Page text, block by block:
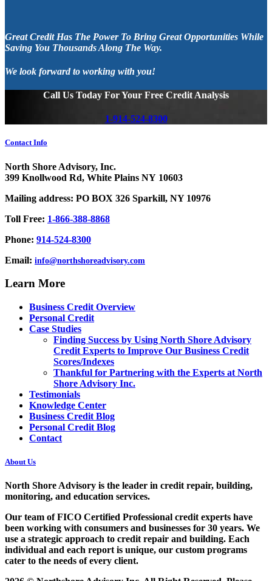
Great Credit Has The Power To Bring Great Opportunities While
Saving You Thousands Along The Way.
We look forward to working with you!
Call Us Today For Your Free Credit Analysis
1-914-524-8300
Contact Info
North Shore Advisory, Inc.
399 Knollwood Rd, White Plains NY 10603
Mailing address: PO BOX 326 Sparkill, NY 10976
Toll Free: 1-866-388-8868
Phone: 914-524-8300
Email: info@northshoreadvisory.com
Learn More
Business Credit Overview
Personal Credit
Case Studies
Finding Success by Using North Shore Advisory
Credit Experts to Improve Our Business Credit
Scores/Indexes
Thankful for Partnering with the Experts at North
Shore Advisory Inc.
Testimonials
Knowledge Center
Business Credit Blog
Personal Credit Blog
Contact
About Us
North Shore Advisory is the leader in credit repair, building,
monitoring, and education services.
Our team of FICO Certified Professional credit experts have
been working with consumers and businesses for 30 years. We
use a strategic approach to credit repair and building. Each
individual and each report is unique, our custom programs
cater to the needs of every client.